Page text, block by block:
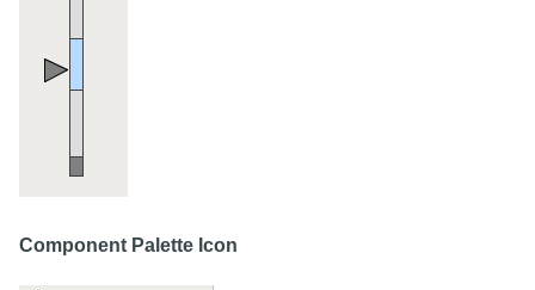
Component Palette Icon